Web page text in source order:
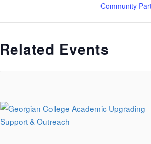
Community
Related Events